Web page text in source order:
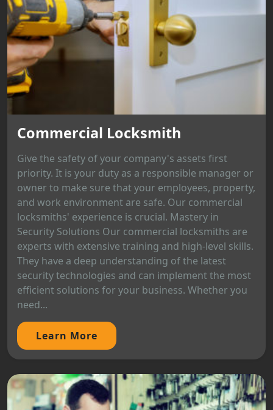
Commercial Locksmith
Give the safety of your company's assets first
priority. It is your duty as a responsible manager or
owner to make sure that your employees, property,
and work environment are safe. Our commercial
locksmiths' experience is crucial. Mastery in
Security Solutions Our commercial locksmiths are
experts with extensive training and high-level skills.
They have a deep understanding of the latest
security technologies and can implement the most
efficient solutions for your business. Whether you
need...
Learn More